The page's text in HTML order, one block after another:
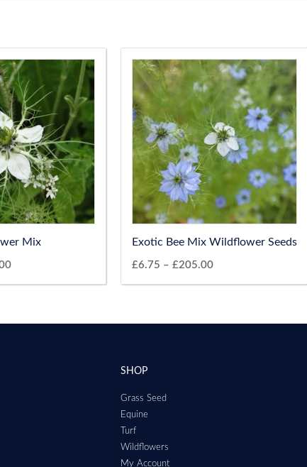
Mix Exotic Bee Mix Wildflower Seeds
£6.75 – £205.00
SHOP
Grass Seed
Equine
Turf
Wildflowers
My Account